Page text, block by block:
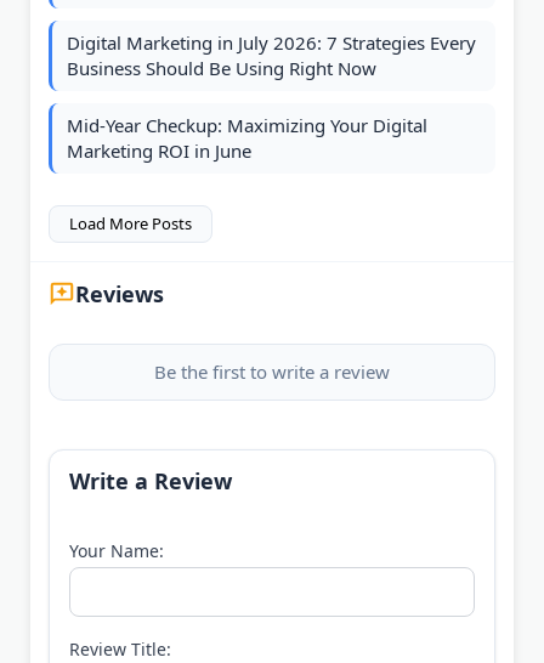
Digital Marketing in July 2026: 7 Strategies Every
Business Should Be Using Right Now
Mid-Year Checkup: Maximizing Your Digital
Marketing ROI in June
Load More Posts
Reviews
Be the first to write a review
Write a Review
Your Name:
Review Title: